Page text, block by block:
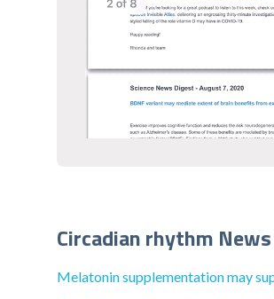
Circadian rhythm News
Melatonin supplementation may